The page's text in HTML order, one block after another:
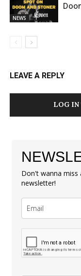
NEWS
LEAVE A REPLY
LOG IN
Don't wanna miss
newsletter!